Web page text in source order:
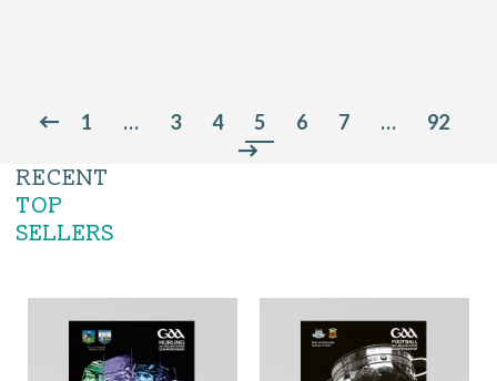
1 … 3 4 5 6 7 … 92
RECENT
TOP
SELLERS